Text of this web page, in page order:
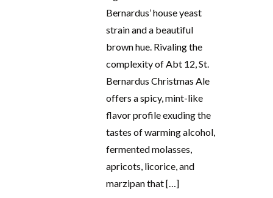
Bernardus’ house yeast
strain and a beautiful
brown hue. Rivaling the
complexity of Abt 12, St.
Bernardus Christmas Ale
offers a spicy, mint-like
flavor profile exuding the
tastes of warming alcohol,
fermented molasses,
apricots, licorice, and
marzipan that […]